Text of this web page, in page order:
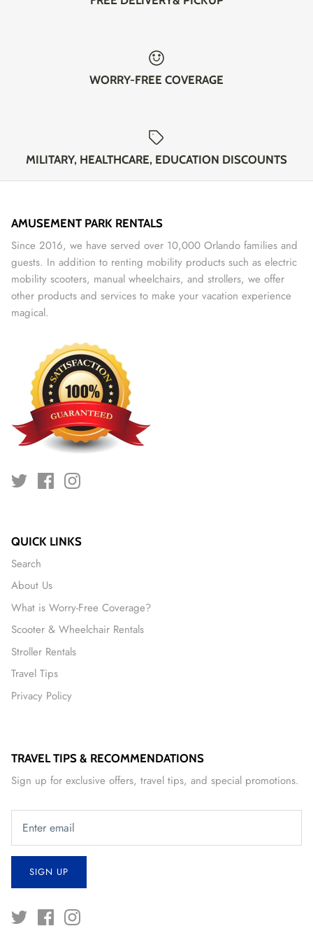
WORRY-FREE COVERAGE
MILITARY, HEALTHCARE, EDUCATION DISCOUNTS
AMUSEMENT PARK RENTALS
Since 2016, we have served over 10,000 Orlando families and
guests. In addition to renting mobility products such as electric
mobility scooters, manual wheelchairs, and strollers, we offer
other products and services to make your vacation experience
magical.
QUICK LINKS
Search
About Us
What is Worry-Free Coverage?
Scooter & Wheelchair Rentals
Stroller Rentals
Travel Tips
Privacy Policy
TRAVEL TIPS & RECOMMENDATIONS
Sign up for exclusive offers, travel tips, and special promotions.
SIGN UP